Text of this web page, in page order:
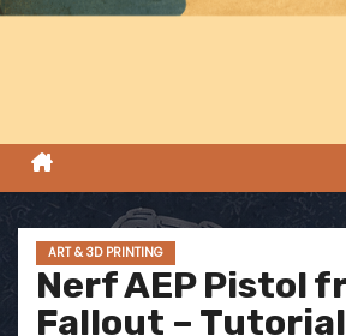
c
e
ART & 3D PRINTING
Nerf AEP Pistol
Fallout –